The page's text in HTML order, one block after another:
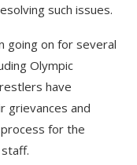
such issues.
going on for several
Olympic
have
grievances and
for the